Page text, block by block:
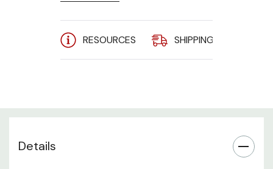
Mounting: 0U Vertical
The InfraPower ZS Series C13 &
reliable power distribution for
RESOURCES SHIPPING
Details